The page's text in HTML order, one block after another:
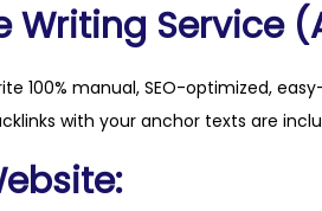
y
Writing Service
100% manual, SEO-optimized,
with your anchor texts are